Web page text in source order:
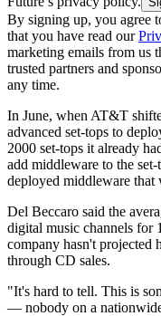
By signing up, you agree
that you have read our
marketing emails from us
trusted partners and
any time.
In June, when AT&T
advanced set-tops to
2000 set-tops it already
add middleware to the
deployed middleware that
Del Beccaro said the
digital music channels for
company hasn't projected
through CD sales.
"It's hard to tell. This is
— nobody on a